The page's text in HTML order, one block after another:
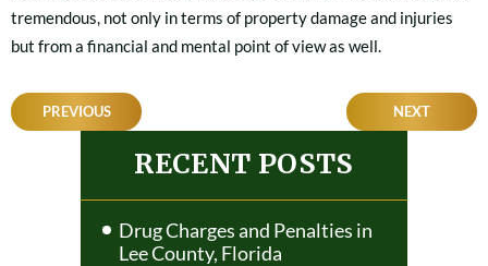
tremendous, not only in terms of property damage and injuries
but from a financial and mental point of view as well.
POST
NAVIGATION
PREVIOUS NEXT
RECENT POSTS
Drug Charges and Penalties in
Lee County, Florida